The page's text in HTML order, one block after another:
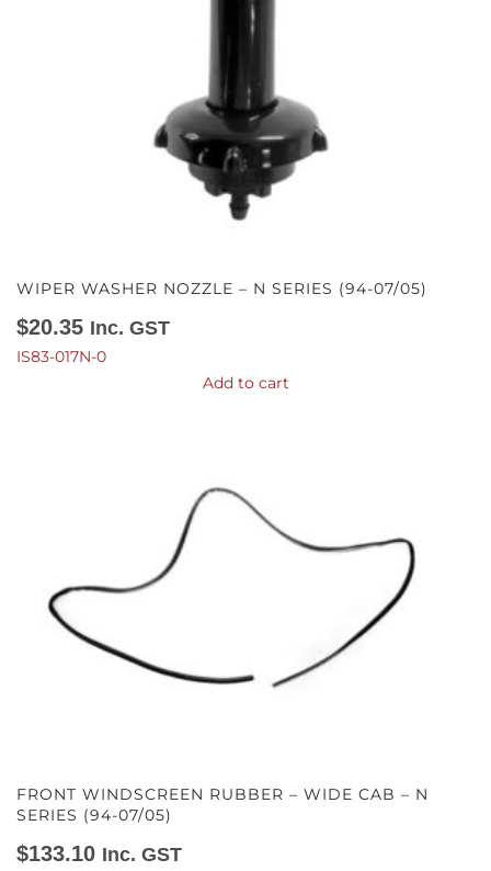
WIPER WASHER NOZZLE – N SERIES (94-07/05)
$20.35 Inc. GST
IS83-017N-0
Add to cart
FRONT WINDSCREEN RUBBER – WIDE CAB – N
SERIES (94-07/05)
$133.10 Inc. GST